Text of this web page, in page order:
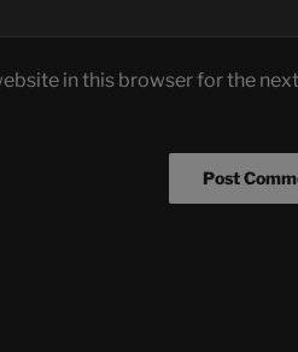
in this browser for the next